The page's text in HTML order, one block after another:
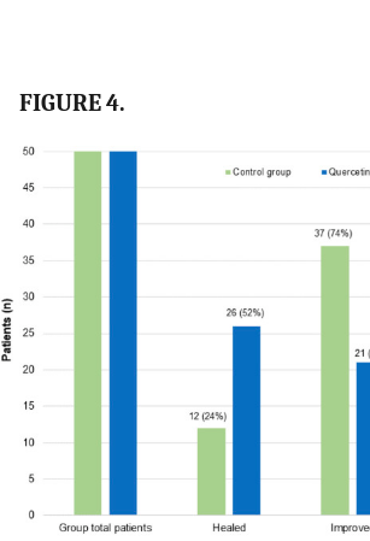
FIGURE 4.